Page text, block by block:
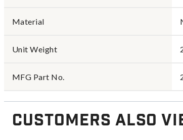
Material
Unit Weight
MFG Part No.
Customers Also